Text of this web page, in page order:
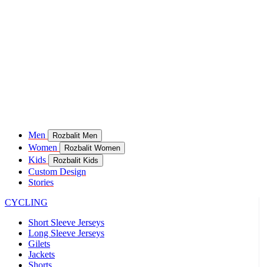
Men Rozbalit Men
Women Rozbalit Women
Kids Rozbalit Kids
Custom Design
Stories
CYCLING
Short Sleeve Jerseys
Long Sleeve Jerseys
Gilets
Jackets
Shorts